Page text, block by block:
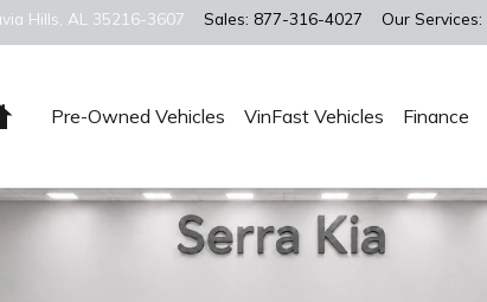
Hills AL 35216-3607 Sales: 877-316-4027 Our Services:
HomePre-Owned Vehicles VinFast Vehicles Finance